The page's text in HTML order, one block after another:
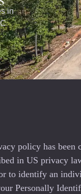
in
policy has been
in US privacy
to identify an
Personally